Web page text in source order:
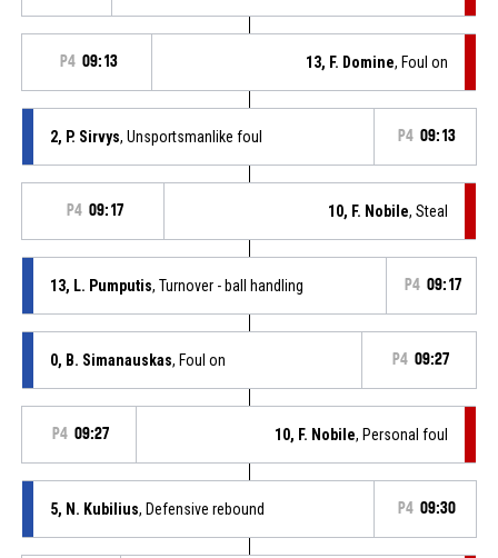
P4 09:13 13, F. Domine, Foul on
2, P. Sirvys, Unsportsmanlike foul P4 09:13
P4 09:17 10, F. Nobile, Steal
13, L. Pumputis, Turnover - ball handling P4 09:17
0, B. Simanauskas, Foul on P4 09:27
P4 09:27 10, F. Nobile, Personal foul
5, N. Kubilius, Defensive rebound P4 09:30